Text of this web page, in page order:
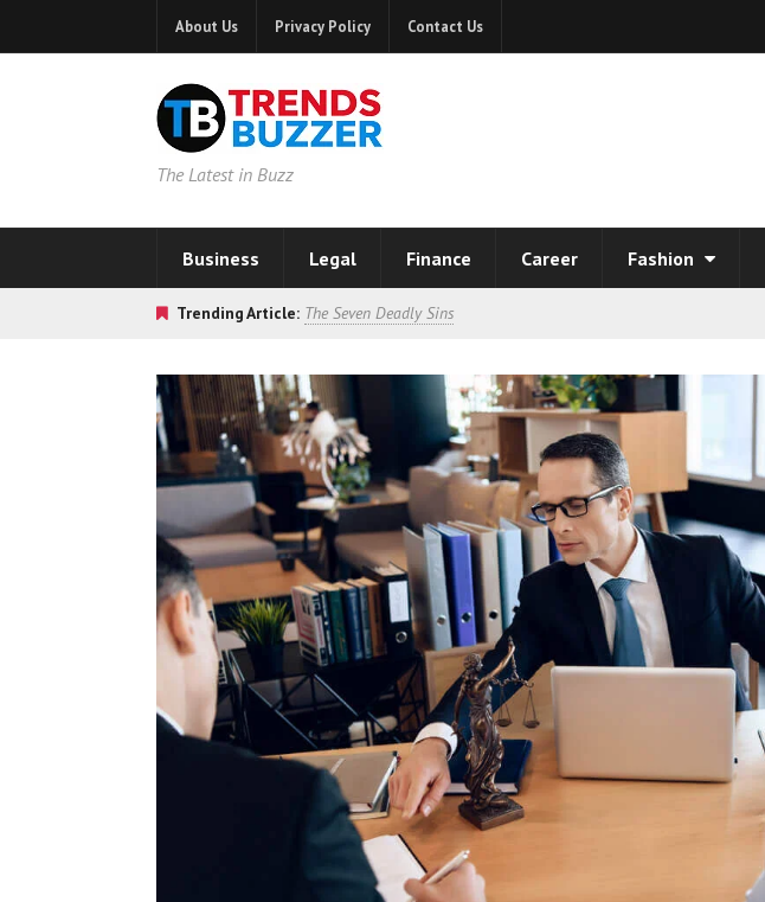
About Us Privacy Policy Contact Us
The Latest in Buzz
Business Legal Finance Career Fashion
Trending Article: The Seven Deadly Sins